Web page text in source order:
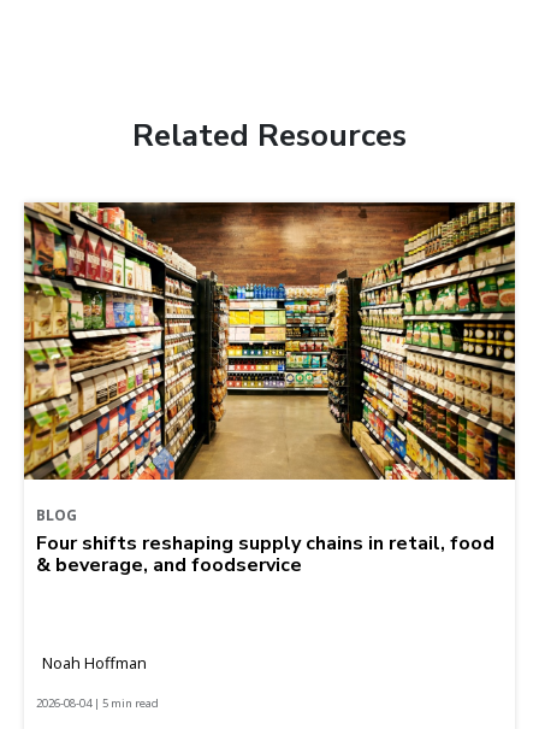
Related Resources
BLOG
Four shifts reshaping supply chains in retail, food
& beverage, and foodservice
Noah Hoffman
2026-08-04 | 5 min read